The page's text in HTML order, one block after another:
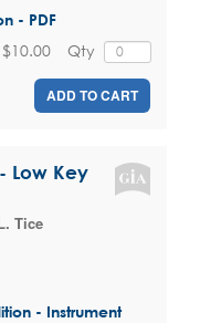
- PDF
Qty
$10.00
ADD TO CART
Low Key
Tice
- Instrument